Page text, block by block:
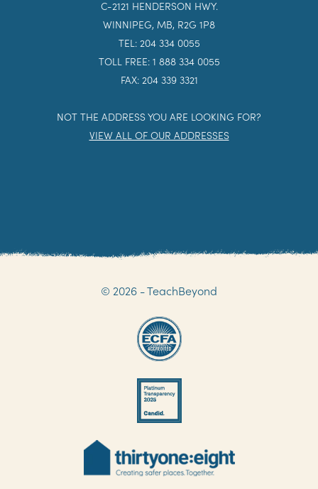
C-2121 HENDERSON HWY.
WINNIPEG, MB, R2G 1P8
TEL: 204 334 0055
TOLL FREE: 1 888 334 0055
FAX: 204 339 3321
NOT THE ADDRESS YOU ARE LOOKING FOR?
VIEW ALL OF OUR ADDRESSES
© 2026 - TeachBeyond